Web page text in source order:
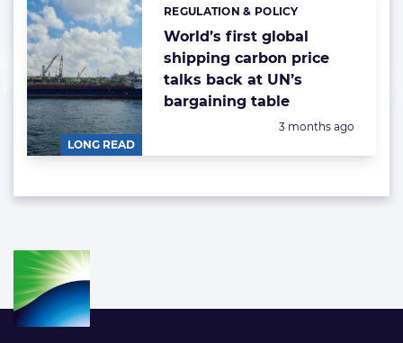
LONG READ
World’s first global
shipping carbon price
talks back at UN’s
bargaining table
Categories:
REGULATION & POLICY
Posted:
3 months ago